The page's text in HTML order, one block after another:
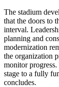
The stadium
that the doors to
interval.
planning and
modernization
the organization
monitor
stage to a fully
concludes.